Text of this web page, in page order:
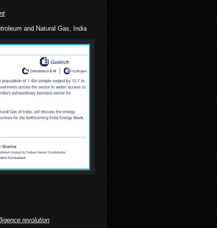
and Natural Gas, India
revolution